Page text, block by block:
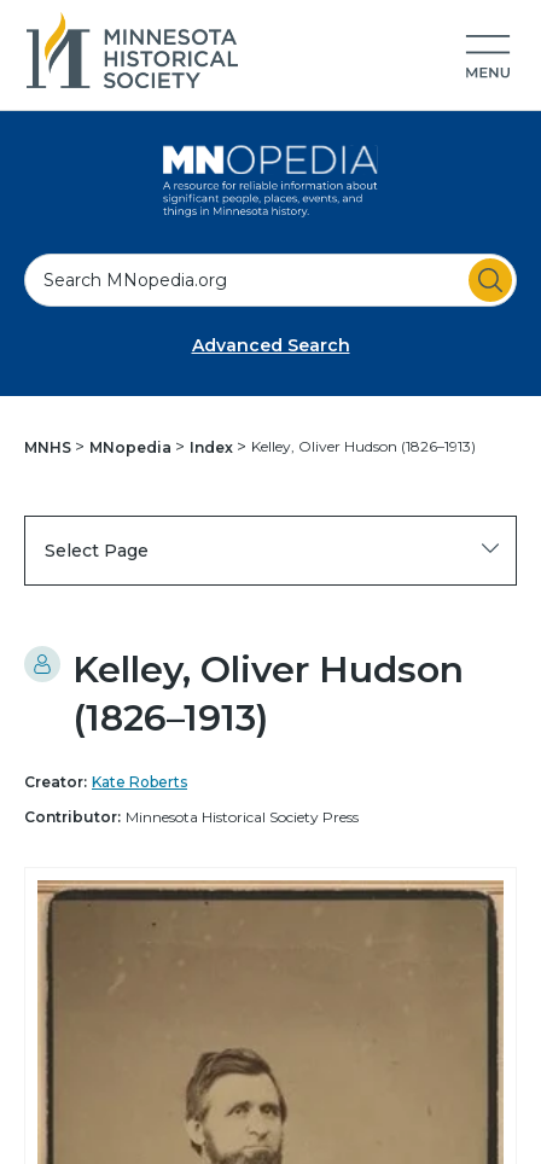
S
e
Advanced Search
MNHS MNopedia Index Kelley, Oliver Hudson (1826–1913)
Select Page
Kelley, Oliver Hudson
(1826–1913)
Creator: Kate Roberts
Contributor: Minnesota Historical Society Press